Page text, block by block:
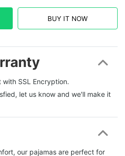
BUY IT NOW
SSL Encryption.
let us know and we'll make it
our pajamas are perfect for